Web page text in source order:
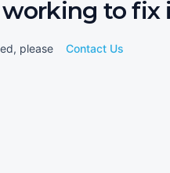
to fix
please Contact Us